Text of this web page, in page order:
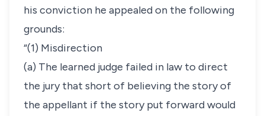
his conviction he appealed on the following
grounds:
“(1) Misdirection
(a) The learned judge failed in law to direct
the jury that short of believing the story of
the appellant if the story put forward would